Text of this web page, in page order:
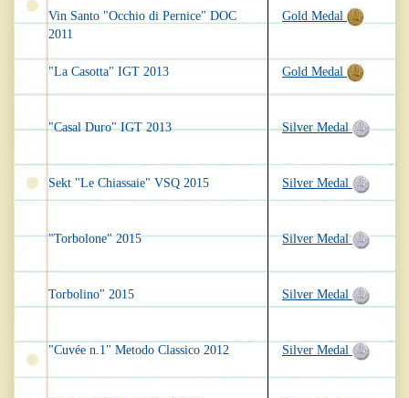
Vin Santo "Occhio di Pernice" DOC
2011
"La Casotta" IGT 2013
"Casal Duro" IGT 2013
Sekt "Le Chiassaie" VSQ 2015
"Torbolone" 2015
Torbolino" 2015
"Cuvée n.1" Metodo Classico 2012
Gold Medal
Gold Medal
Silver Medal
Silver Medal
Silver Medal
Silver Medal
Silver Medal